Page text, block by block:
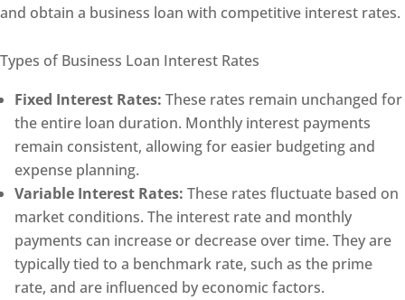
and obtain a business loan with competitive interest rates.
Types of Business Loan Interest Rates
Fixed Interest Rates: These rates remain unchanged for
the entire loan duration. Monthly interest payments
remain consistent, allowing for easier budgeting and
expense planning.
Variable Interest Rates: These rates fluctuate based on
market conditions. The interest rate and monthly
payments can increase or decrease over time. They are
typically tied to a benchmark rate, such as the prime
rate, and are influenced by economic factors.